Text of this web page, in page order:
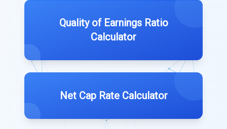
Quality of Earnings Ratio
Calculator
Net Cap Rate Calculator